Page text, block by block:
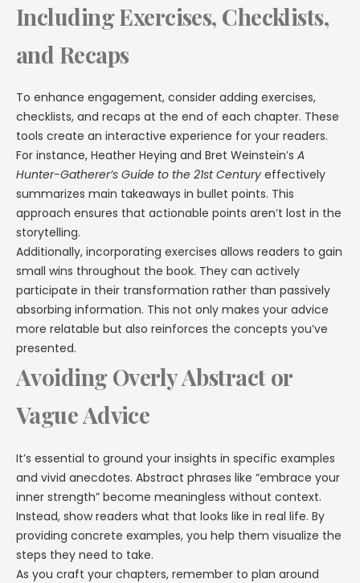
Including Exercises, Checklists,
and Recaps
To enhance engagement, consider adding exercises,
checklists, and recaps at the end of each chapter. These
tools create an interactive experience for your readers.
For instance, Heather Heying and Bret Weinstein’s A
Hunter-Gatherer’s Guide to the 21st Century effectively
summarizes main takeaways in bullet points. This
approach ensures that actionable points aren’t lost in the
storytelling.
Additionally, incorporating exercises allows readers to gain
small wins throughout the book. They can actively
participate in their transformation rather than passively
absorbing information. This not only makes your advice
more relatable but also reinforces the concepts you’ve
presented.
Avoiding Overly Abstract or
Vague Advice
It’s essential to ground your insights in specific examples
and vivid anecdotes. Abstract phrases like “embrace your
inner strength” become meaningless without context.
Instead, show readers what that looks like in real life. By
providing concrete examples, you help them visualize the
steps they need to take.
As you craft your chapters, remember to plan around